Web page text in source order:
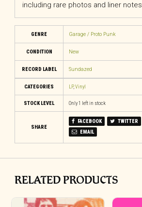
including rare photos and liner notes
GENRE Garage / Proto Punk
CONDITION New
RECORD LABEL Sundazed
CATEGORIES LP,Vinyl
STOCK LEVEL Only 1 left in stock
SHARE
FACEBOOK TWITTER
EMAIL
RELATED PRODUCTS